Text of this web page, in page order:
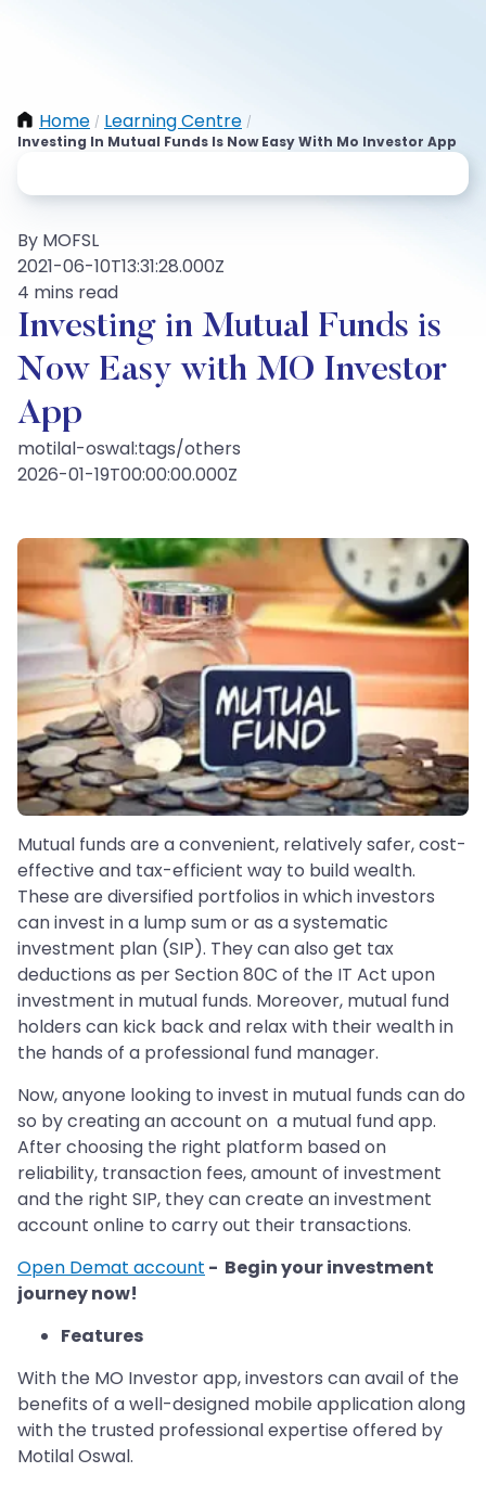
Home / Learning Centre /
Investing In Mutual Funds Is Now Easy With Mo Investor App
By MOFSL
2021-06-10T13:31:28.000Z
4 mins read
Investing in Mutual Funds is
Now Easy with MO Investor
App
motilal-oswal:tags/others
2026-01-19T00:00:00.000Z
Mutual funds are a convenient, relatively safer, cost-
effective and tax-efficient way to build wealth.
These are diversified portfolios in which investors
can invest in a lump sum or as a systematic
investment plan (SIP). They can also get tax
deductions as per Section 80C of the IT Act upon
investment in mutual funds. Moreover, mutual fund
holders can kick back and relax with their wealth in
the hands of a professional fund manager.
Now, anyone looking to invest in mutual funds can do
so by creating an account on a mutual fund app.
After choosing the right platform based on
reliability, transaction fees, amount of investment
and the right SIP, they can create an investment
account online to carry out their transactions.
Open Demat account - Begin your investment
journey now!
Features
With the MO Investor app, investors can avail of the
benefits of a well-designed mobile application along
with the trusted professional expertise offered by
Motilal Oswal.